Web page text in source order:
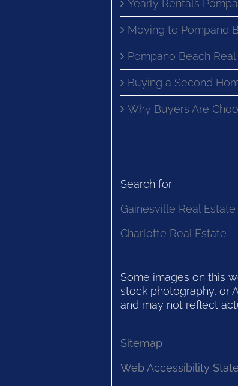
Yearly Rentals
Moving to Pompano
Pompano Beach
Buying a Second
Why Buyers Are
Search for
Gainesville Real Estate
Charlotte Real Estate
Some images on this
stock photography, or
and may not reflect
Sitemap
Web Accessibility